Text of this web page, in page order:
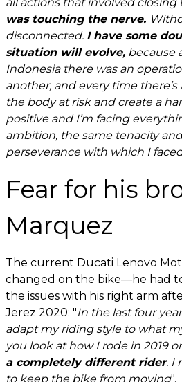
was touching the nerve.
disconnected. I have some
situation will evolve, because
Indonesia there was an
another, and every time
the body at risk and create a
positive and I’m facing
ambition, the same tenacity
perseverance with which I
Fear for his
Marquez
The current Ducati Lenovo
changed on the bike—he had
the issues with his right arm
Jerez 2020: "In the last four
adapt my riding style to what
you look at how I rode in 2019
a completely different rider. I
to keep the bike from moving".